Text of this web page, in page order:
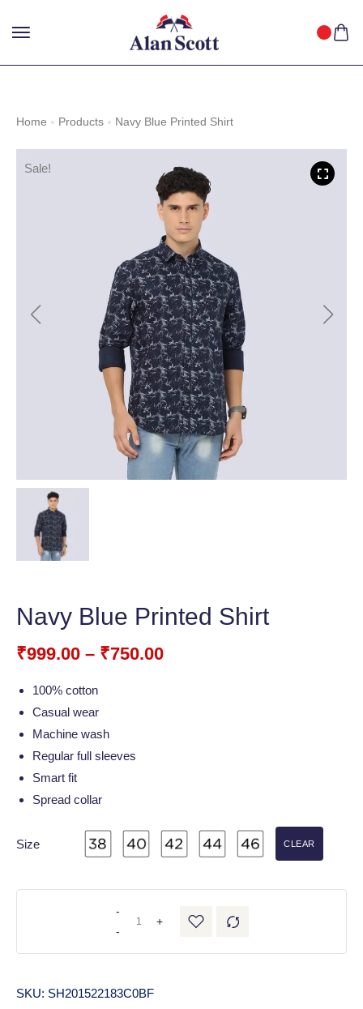
GET OFF WITH FREE SHIPPING ACROSS INDIA. SHOP
NOW!
Home Products Navy Blue Printed Shirt
Sale!
Navy Blue Printed Shirt
₹999.00 – ₹750.00
100% cotton
Casual wear
Machine wash
Regular full sleeves
Smart fit
Spread collar
Size CLEAR
-
-
+
SKU: SH201522183C0BF